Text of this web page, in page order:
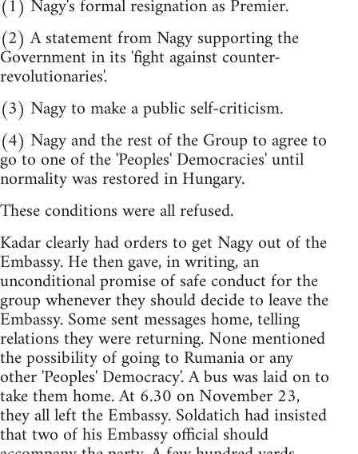
(1) Nagy's formal resignation as Premier.
(2) A statement from Nagy supporting the
Government in its 'fight against counter-
revolutionaries'.
(3) Nagy to make a public self-criticism.
(4) Nagy and the rest of the Group to agree to
go to one of the 'Peoples' Democracies' until
normality was restored in Hungary.
These conditions were all refused.
Kadar clearly had orders to get Nagy out of the
Embassy. He then gave, in writing, an
unconditional promise of safe conduct for the
group whenever they should decide to leave the
Embassy. Some sent messages home, telling
relations they were returning. None mentioned
the possibility of going to Rumania or any
other 'Peoples' Democracy'. A bus was laid on to
take them home. At 6.30 on November 23,
they all left the Embassy. Soldatich had insisted
that two of his Embassy official should